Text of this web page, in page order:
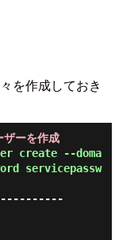
を作成しておき
ーを作成
create --doma
servicepassw